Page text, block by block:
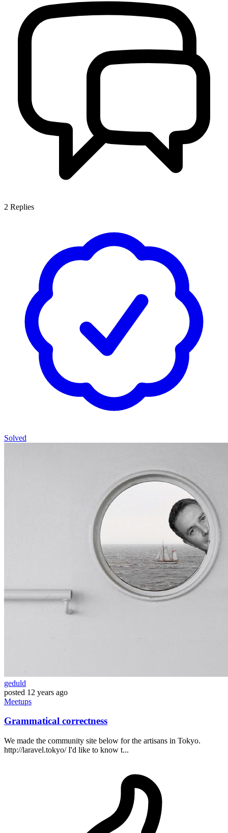
2 Replies
Solved
geduld
posted 12 years ago
Meetups
Grammatical correctness
We made the community site below for the artisans in Tokyo.
http://laravel.tokyo/ I'd like to know t...